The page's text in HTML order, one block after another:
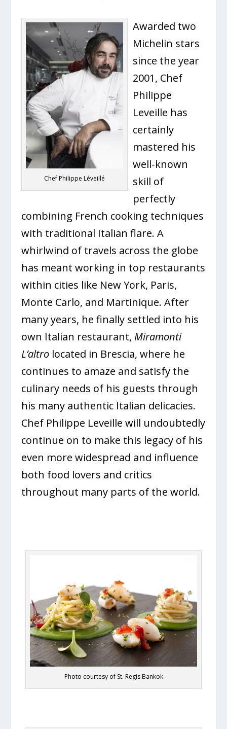
Chef Philippe Léveillé
Awarded two
Michelin stars
since the year
2001, Chef
Philippe
Leveille has
certainly
mastered his
well-known
skill of
perfectly
combining French cooking techniques
with traditional Italian flare. A
whirlwind of travels across the globe
has meant working in top restaurants
within cities like New York, Paris,
Monte Carlo, and Martinique. After
many years, he finally settled into his
own Italian restaurant, Miramonti
L’altro located in Brescia, where he
continues to amaze and satisfy the
culinary needs of his guests through
his many authentic Italian delicacies.
Chef Philippe Leveille will undoubtedly
continue on to make this legacy of his
even more widespread and influence
both food lovers and critics
throughout many parts of the world.
Photo courtesy of St. Regis Bankok